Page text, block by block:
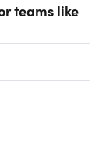
teams like